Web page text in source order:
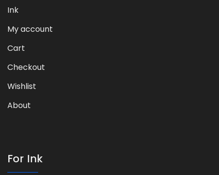
Ink
My account
Cart
Checkout
Wishlist
About
For Ink